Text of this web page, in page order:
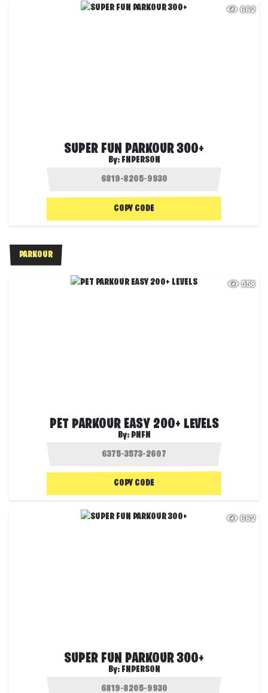
662
SUPER FUN PARKOUR 300+
By: FNPERSON
COPY CODE
PARKOUR
558
PET PARKOUR EASY 200+ LEVELS
By: PNFN
COPY CODE
662
SUPER FUN PARKOUR 300+
By: FNPERSON